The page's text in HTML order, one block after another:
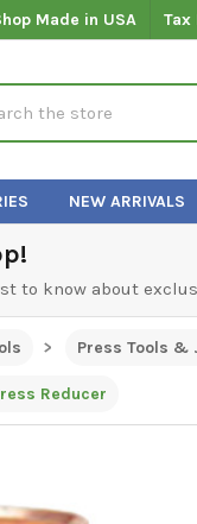
Made in USA Tax
NEW ARRIVALS
to know about
Press Tools &
Reducer